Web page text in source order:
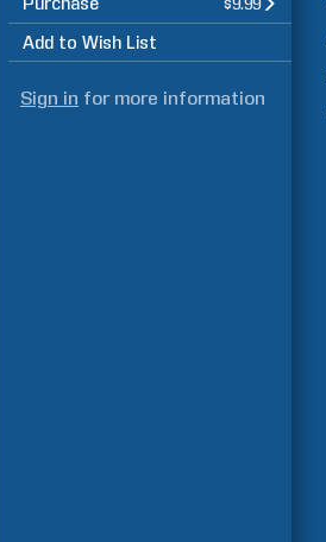
Add to Wish List
Sign in for more information